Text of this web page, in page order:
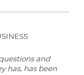
and
has, has been